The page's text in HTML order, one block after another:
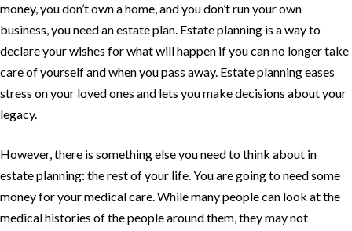
money, you don’t own a home, and you don’t run your own
business, you need an estate plan. Estate planning is a way to
declare your wishes for what will happen if you can no longer take
care of yourself and when you pass away. Estate planning eases
stress on your loved ones and lets you make decisions about your
legacy.
However, there is something else you need to think about in
estate planning: the rest of your life. You are going to need some
money for your medical care. While many people can look at the
medical histories of the people around them, they may not